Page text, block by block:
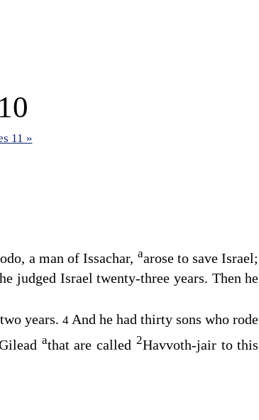
11 »
a man of Issachar, aarose to save Israel;
judged Israel twenty-three years. Then he
years. 4 And he had thirty sons who rode
athat are called 2Havvoth-jair to this